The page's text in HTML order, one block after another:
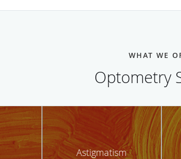
WHAT WE
Optometry
Astigmatism